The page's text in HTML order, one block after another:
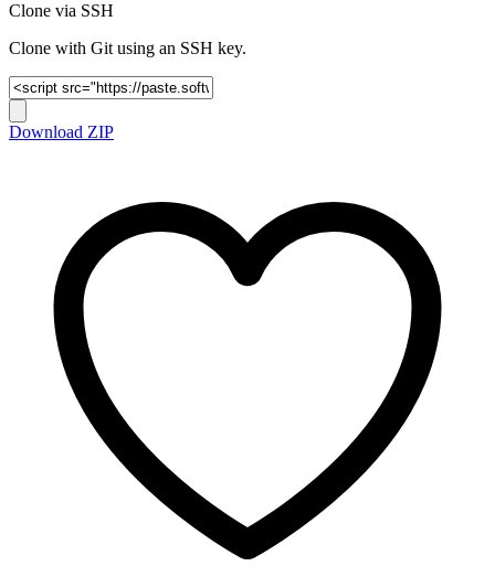
Clone via SSH
Clone with Git using an SSH key.
Download ZIP